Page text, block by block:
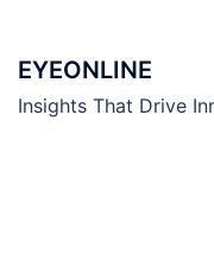
content
EYEONLINE
Insights That Drive